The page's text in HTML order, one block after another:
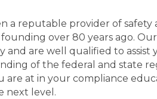
a reputable provider of safety
over 80 years ago.
are well qualified to assist
of the federal and state
are at in your compliance
next level.